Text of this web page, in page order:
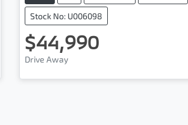
Stock No: U006098
$44,990
Drive Away